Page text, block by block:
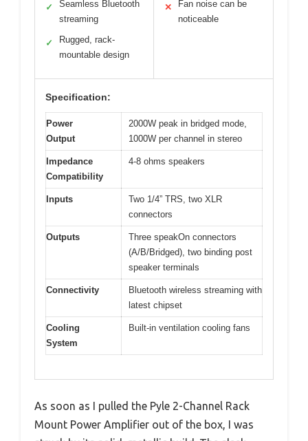
✓
Seamless Bluetooth
streaming
✓
Rugged, rack-
mountable design
✕
Fan noise can be
noticeable
Specification:
Power
Output
2000W peak in bridged mode,
1000W per channel in stereo
Impedance
Compatibility
4-8 ohms speakers
Inputs
Two 1/4” TRS, two XLR
connectors
Outputs
Three speakOn connectors
(A/B/Bridged), two binding post
speaker terminals
Connectivity
Bluetooth wireless streaming with
latest chipset
Cooling
System
Built-in ventilation cooling fans
As soon as I pulled the Pyle 2-Channel Rack
Mount Power Amplifier out of the box, I was